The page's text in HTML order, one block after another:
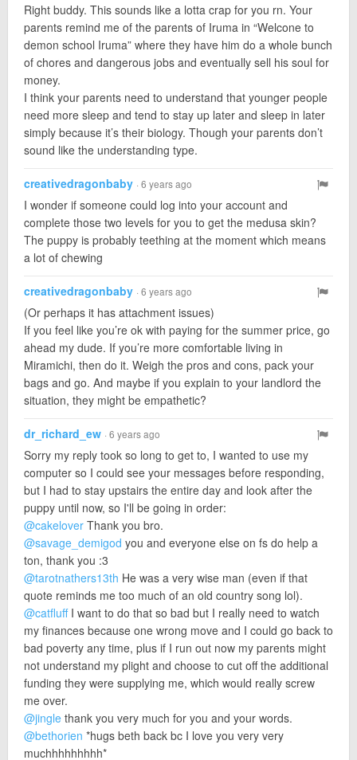
Right buddy. This sounds like a lotta crap for you rn. Your
parents remind me of the parents of Iruma in “Welcone to
demon school Iruma” where they have him do a whole bunch
of chores and dangerous jobs and eventually sell his soul for
money.
I think your parents need to understand that younger people
need more sleep and tend to stay up later and sleep in later
simply because it’s their biology. Though your parents don’t
sound like the understanding type.
creativedragonbaby · 6 years ago
I wonder if someone could log into your account and
complete those two levels for you to get the medusa skin?
The puppy is probably teething at the moment which means
a lot of chewing
creativedragonbaby · 6 years ago
(Or perhaps it has attachment issues)
If you feel like you’re ok with paying for the summer price, go
ahead my dude. If you’re more comfortable living in
Miramichi, then do it. Weigh the pros and cons, pack your
bags and go. And maybe if you explain to your landlord the
situation, they might be empathetic?
dr_richard_ew · 6 years ago
Sorry my reply took so long to get to, I wanted to use my
computer so I could see your messages before responding,
but I had to stay upstairs the entire day and look after the
puppy until now, so I'll be going in order:
@cakelover Thank you bro.
@savage_demigod you and everyone else on fs do help a
ton, thank you :3
@tarotnathers13th He was a very wise man (even if that
quote reminds me too much of an old country song lol).
@catfluffI want to do that so bad but I really need to watch
my finances because one wrong move and I could go back to
bad poverty any time, plus if I run out now my parents might
not understand my plight and choose to cut off the additional
funding they were supplying me, which would really screw
me over.
@jingle thank you very much for you and your words.
@bethorien *hugs beth back bc I love you very very
muchhhhhhhhh*